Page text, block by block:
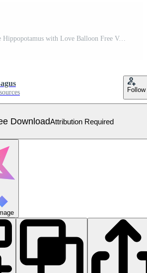
Hippo Cartoon Cute Hippopotamus with Love Balloon Free Vector
Follow
DownloadAttribution Required